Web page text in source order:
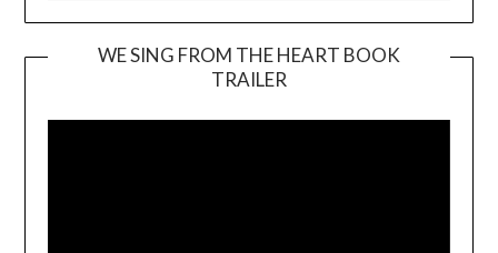
WE SING FROM THE HEART BOOK
TRAILER
Player